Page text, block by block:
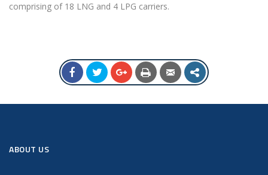
comprising of 18 LNG and 4 LPG carriers.
ABOUT US